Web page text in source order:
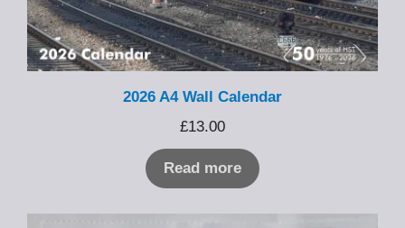
2026 A4 Wall Calendar
£13.00
Read more